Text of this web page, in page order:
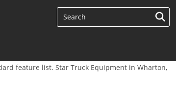
feature list. Star Truck Equipment in Wharton,